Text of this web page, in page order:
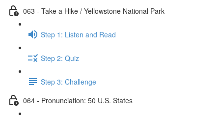
063 - Take a Hike / Yellowstone National Park
Step 1: Listen and Read
Step 2: Quiz
Step 3: Challenge
064 - Pronunciation: 50 U.S. States